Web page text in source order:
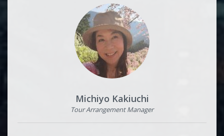
Michiyo Kakiuchi
Tour Arrangement Manager